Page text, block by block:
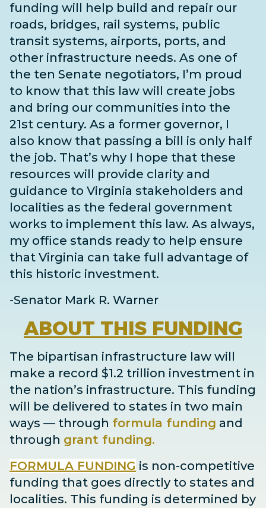
funding will help build and repair our
roads, bridges, rail systems, public
transit systems, airports, ports, and
other infrastructure needs. As one of
the ten Senate negotiators, I’m proud
to know that this law will create jobs
and bring our communities into the
21st century. As a former governor, I
also know that passing a bill is only half
the job. That’s why I hope that these
resources will provide clarity and
guidance to Virginia stakeholders and
localities as the federal government
works to implement this law. As always,
my office stands ready to help ensure
that Virginia can take full advantage of
this historic investment.
-Senator Mark R. Warner
ABOUT THIS FUNDING
The bipartisan infrastructure law will
make a record $1.2 trillion investment in
the nation’s infrastructure. This funding
will be delivered to states in two main
ways — through formula funding and
through grant funding.
FORMULA FUNDING is non-competitive
funding that goes directly to states and
localities. This funding is determined by